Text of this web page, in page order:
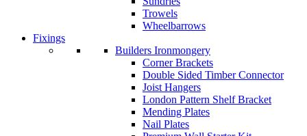
Trowels
Wheelbarrows
Fixings
Builders Ironmongery
Corner Brackets
Double Sided Timber Connector
Joist Hangers
London Pattern Shelf Bracket
Mending Plates
Nail Plates